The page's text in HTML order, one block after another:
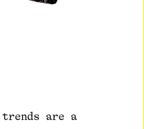
are a